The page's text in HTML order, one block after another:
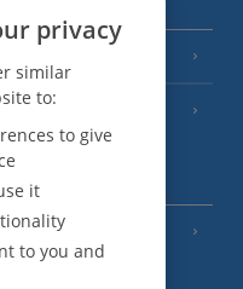
privacy
similar
to:
to give
it
to you and